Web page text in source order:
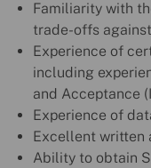
Familiarity with
trade-offs
Experience of
including
and Acceptance
Experience of
Excellent written
Ability to obtain